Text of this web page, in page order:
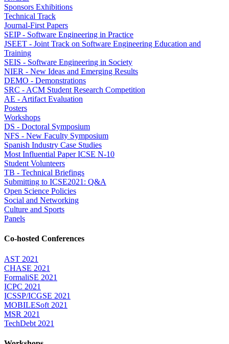
Sponsors Exhibitions
Technical Track
Journal-First Papers
SEIP - Software Engineering in Practice
JSEET - Joint Track on Software Engineering Education and
Training
SEIS - Software Engineering in Society
NIER - New Ideas and Emerging Results
DEMO - Demonstrations
SRC - ACM Student Research Competition
AE - Artifact Evaluation
Posters
Workshops
DS - Doctoral Symposium
NFS - New Faculty Symposium
Spanish Industry Case Studies
Most Influential Paper ICSE N-10
Student Volunteers
TB - Technical Briefings
Submitting to ICSE2021: Q&A
Open Science Policies
Social and Networking
Culture and Sports
Panels
Co-hosted Conferences
AST 2021
CHASE 2021
FormaliSE 2021
ICPC 2021
ICSSP/ICGSE 2021
MOBILESoft 2021
MSR 2021
TechDebt 2021